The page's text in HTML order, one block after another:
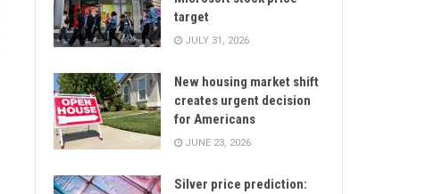
target
JULY 31, 2026
New housing market shift
creates urgent decision
for Americans
JUNE 23, 2026
Silver price prediction: